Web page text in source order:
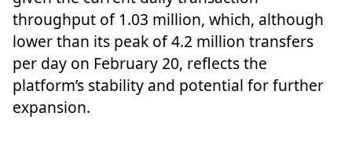
throughput of 1.03 million, which, although
lower than its peak of 4.2 million transfers
per day on February 20, reflects the
platform’s stability and potential for further
expansion.